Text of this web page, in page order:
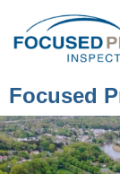
Focused